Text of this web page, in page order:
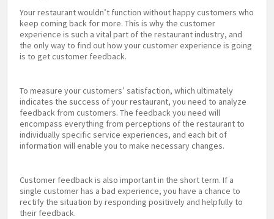
Your restaurant wouldn’t function without happy customers who
keep coming back for more. This is why the customer
experience is such a vital part of the restaurant industry, and
the only way to find out how your customer experience is going
is to get customer feedback.
To measure your customers’ satisfaction, which ultimately
indicates the success of your restaurant, you need to analyze
feedback from customers. The feedback you need will
encompass everything from perceptions of the restaurant to
individually specific service experiences, and each bit of
information will enable you to make necessary changes.
Customer feedback is also important in the short term. If a
single customer has a bad experience, you have a chance to
rectify the situation by responding positively and helpfully to
their feedback.